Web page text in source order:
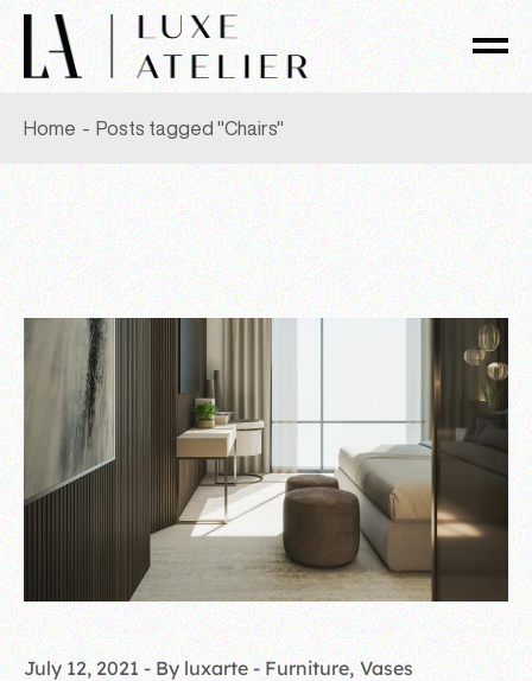
Skip
to
the
content
Home Posts tagged "Chairs"
July 12, 2021 By luxarte Furniture Vases